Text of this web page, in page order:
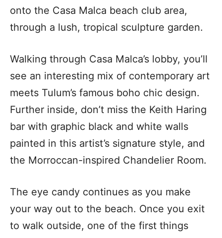
onto the Casa Malca beach club area,
through a lush, tropical sculpture garden.
Walking through Casa Malca’s lobby, you’ll
see an interesting mix of contemporary art
meets Tulum’s famous boho chic design.
Further inside, don’t miss the Keith Haring
bar with graphic black and white walls
painted in this artist’s signature style, and
the Morroccan-inspired Chandelier Room.
The eye candy continues as you make
your way out to the beach. Once you exit
to walk outside, one of the first things